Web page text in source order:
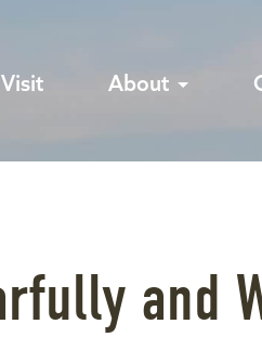
Visit About
and